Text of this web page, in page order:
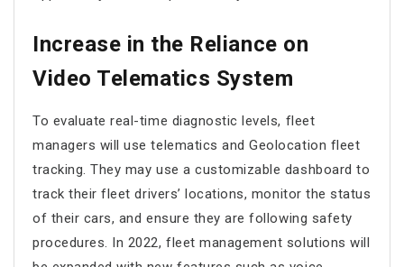
Increase in the Reliance on
Video Telematics System
To evaluate real-time diagnostic levels, fleet
managers will use telematics and Geolocation fleet
tracking. They may use a customizable dashboard to
track their fleet drivers’ locations, monitor the status
of their cars, and ensure they are following safety
procedures. In 2022, fleet management solutions will